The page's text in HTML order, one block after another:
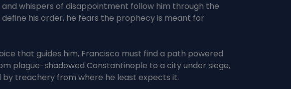
whispers of disappointment follow him through the
his order, he fears the prophecy is meant for
that guides him, Francisco must find a path powered
plague-shadowed Constantinople to a city under siege,
treachery from where he least expects it.